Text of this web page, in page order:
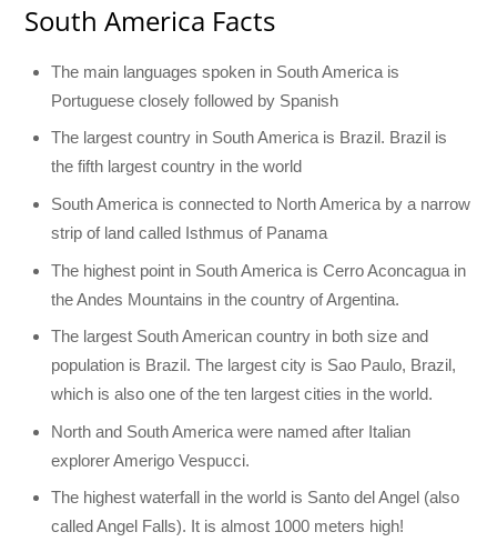
South America Facts
The main languages spoken in South America is
Portuguese closely followed by Spanish
The largest country in South America is Brazil. Brazil is
the fifth largest country in the world
South America is connected to North America by a narrow
strip of land called Isthmus of Panama
The highest point in South America is Cerro Aconcagua in
the Andes Mountains in the country of Argentina.
The largest South American country in both size and
population is Brazil. The largest city is Sao Paulo, Brazil,
which is also one of the ten largest cities in the world.
North and South America were named after Italian
explorer Amerigo Vespucci.
The highest waterfall in the world is Santo del Angel (also
called Angel Falls). It is almost 1000 meters high!